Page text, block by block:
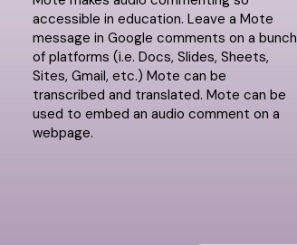
accessible in education. Leave a Mote
message in Google comments on a bunch
of platforms (i.e. Docs, Slides, Sheets,
Sites, Gmail, etc.) Mote can be
transcribed and translated. Mote can be
used to embed an audio comment on a
webpage.